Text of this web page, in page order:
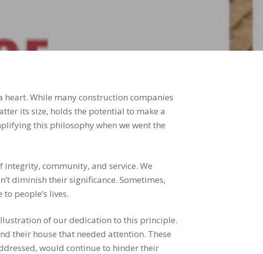
While many construction companies
its size, holds the potential to make a
this philosophy when we went the
community, and service. We
diminish their significance. Sometimes,
people’s lives.
of our dedication to this principle.
their house that needed attention. These
would continue to hinder their